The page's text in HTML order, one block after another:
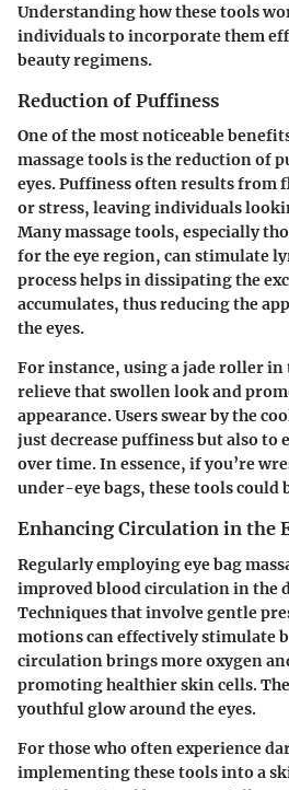
Understanding how these tools
individuals to incorporate them
beauty regimens.
Reduction of Puffiness
One of the most noticeable
massage tools is the reduction of
eyes. Puffiness often results
or stress, leaving individuals
Many massage tools, especially
for the eye region, can stimulate
process helps in dissipating the
accumulates, thus reducing the
the eyes.
For instance, using a jade roller
relieve that swollen look and
appearance. Users swear by the
just decrease puffiness but also to
over time. In essence, if you’re
under-eye bags, these tools could
Enhancing Circulation in the
Regularly employing eye bag
improved blood circulation in the
Techniques that involve gentle
motions can effectively stimulate
circulation brings more oxygen
promoting healthier skin cells.
youthful glow around the eyes.
For those who often experience
implementing these tools into a